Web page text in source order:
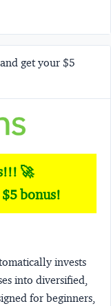
get your $5
🚀
bonus!
invests
into diversified,
for beginners,